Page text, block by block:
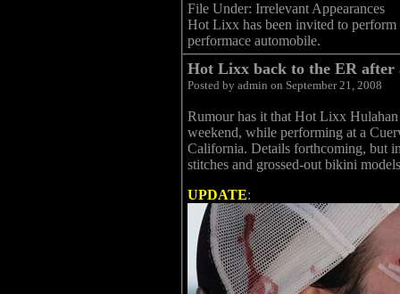
File Under: Irrelevant Appearances
Hot Lixx has been invited to
performace automobile.
Hot Lixx back to the ER
Posted by admin on September 21, 2008
Rumour has it that Hot Lixx
weekend, while performing at a
California. Details forthcoming, but
stitches and grossed-out bikini
UPDATE: